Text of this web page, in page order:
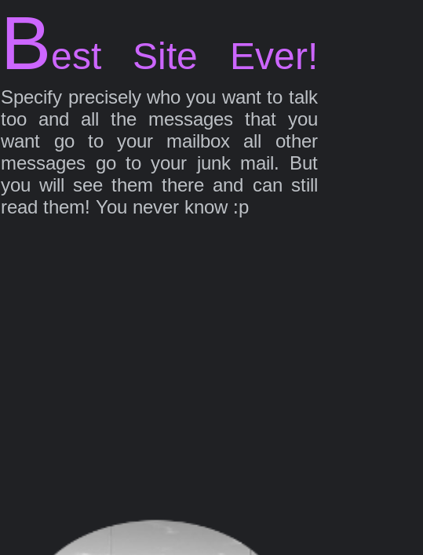
Best Site Ever!
Specify precisely who you want to talk
too and all the messages that you
want go to your mailbox all other
messages go to your junk mail. But
you will see them there and can still
read them! You never know :p